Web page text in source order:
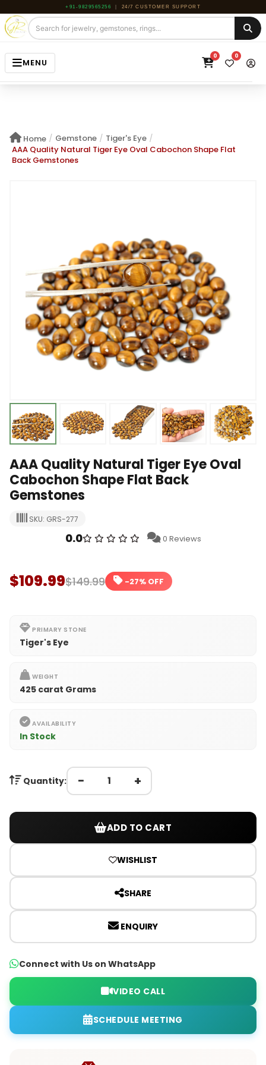
+91-9829565256 24/7 CUSTOMER SUPPORT
MENU
GEMSTONE
CONTACT US
0 0
Home / Gemstone / Tiger's Eye /
AAA Quality Natural Tiger Eye Oval Cabochon Shape Flat
Back Gemstones
AAA Quality Natural Tiger Eye Oval
Cabochon Shape Flat Back
Gemstones
SKU: GRS-277
0.0 0 Reviews
$109.99$149.99 -27% OFF
PRIMARY STONE
Tiger's Eye
WEIGHT
425 carat Grams
AVAILABILITY
In Stock
Quantity: − +
ADD TO CART
WISHLIST
SHARE
ENQUIRY
Connect with Us on WhatsApp
VIDEO CALL
SCHEDULE MEETING